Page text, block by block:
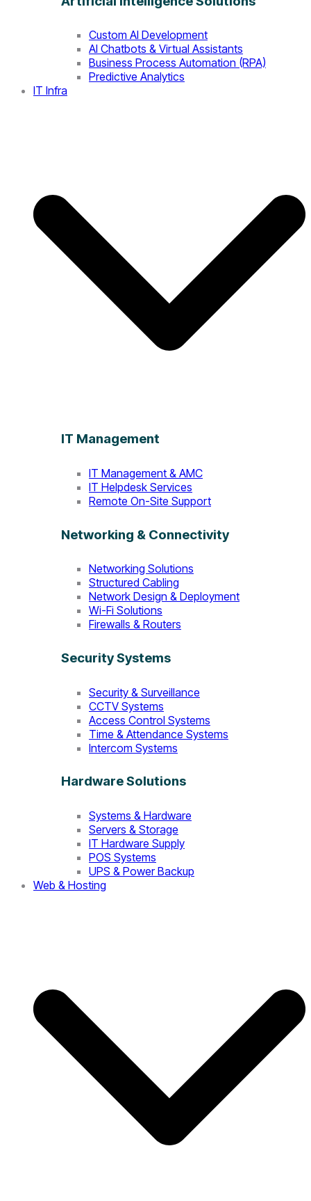
Custom AI Development
AI Chatbots & Virtual Assistants
Business Process Automation (RPA)
Predictive Analytics
IT Infra
IT Management
IT Management & AMC
IT Helpdesk Services
Remote On-Site Support
Networking & Connectivity
Networking Solutions
Structured Cabling
Network Design & Deployment
Wi-Fi Solutions
Firewalls & Routers
Security Systems
Security & Surveillance
CCTV Systems
Access Control Systems
Time & Attendance Systems
Intercom Systems
Hardware Solutions
Systems & Hardware
Servers & Storage
IT Hardware Supply
POS Systems
UPS & Power Backup
Web & Hosting